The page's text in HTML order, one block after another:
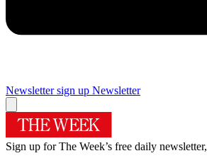
Newsletter sign up Newsletter
Sign up for The Week’s free daily newsletter,